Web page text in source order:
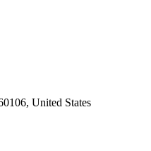
United States